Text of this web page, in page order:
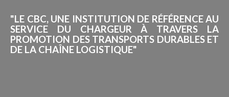
"LE CBC, UNE INSTITUTION DE RÉFÉRENCE AU
SERVICE DU CHARGEUR À TRAVERS LA
PROMOTION DES TRANSPORTS DURABLES ET
DE LA CHAÎNE LOGISTIQUE"